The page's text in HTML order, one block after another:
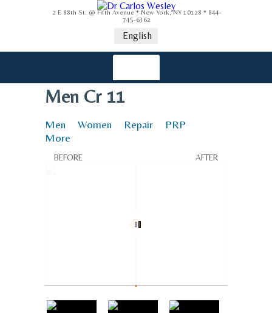
2 E 88th St. @ Fifth Avenue * New York, NY 10128 * 844-
745-6362
English
Men Cr 11
Men Women Repair
PRP
More